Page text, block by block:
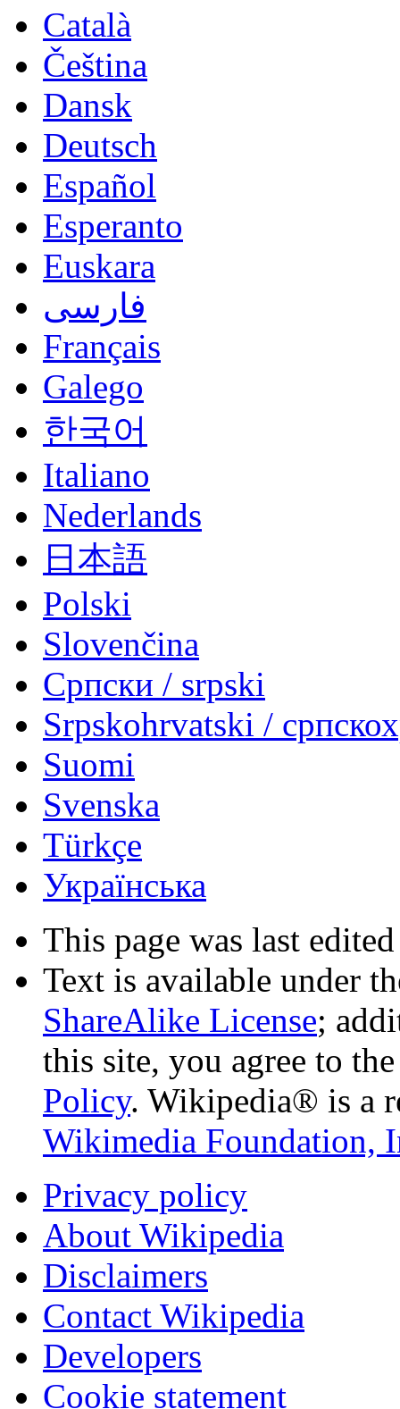
Català
Čeština
Dansk
Deutsch
Español
Esperanto
Euskara
فارسی
Français
Galego
한국어
Italiano
Nederlands
日本語
Polski
Slovenčina
Српски / srpski
Srpskohrvatski /
Suomi
Svenska
Türkçe
Українська
This page was last
Text is available under
ShareAlike License;
this site, you agree to
Policy. Wikipedia® is a
Wikimedia Foundation,
Privacy policy
About Wikipedia
Disclaimers
Contact Wikipedia
Developers
Cookie statement